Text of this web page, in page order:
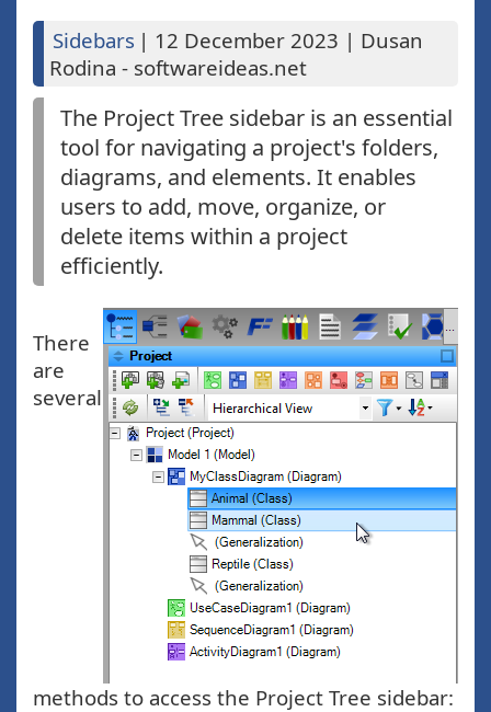
Sidebars | 12 December 2023 | Dusan
Rodina - softwareideas.net
The Project Tree sidebar is an essential
tool for navigating a project's folders,
diagrams, and elements. It enables
users to add, move, organize, or
delete items within a project
efficiently.
There
are
several
methods to access the Project Tree sidebar: